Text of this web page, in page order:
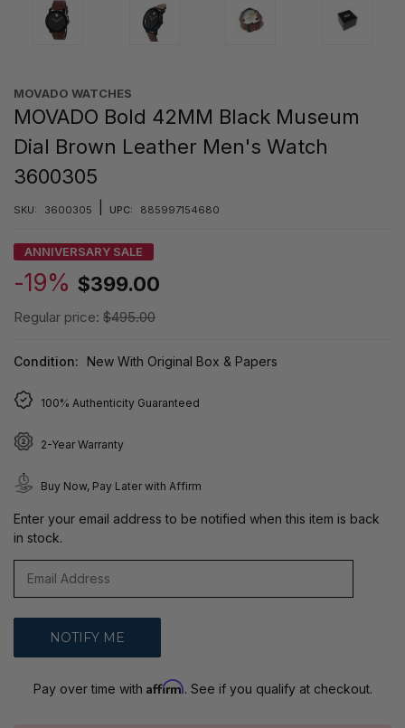
MOVADO WATCHES
MOVADO Bold 42MM Black Museum
Dial Brown Leather Men's Watch
3600305
SKU: 3600305 UPC: 885997154680
ANNIVERSARY SALE
-19% $399.00
Regular price: $495.00
Condition: New With Original Box & Papers
100% Authenticity Guaranteed
2-Year Warranty
Buy Now, Pay Later with Affirm
Enter your email address to be notified when this item is back
in stock.
Pay over time with Affirm. See if you qualify at checkout.